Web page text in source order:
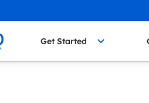
Get Started